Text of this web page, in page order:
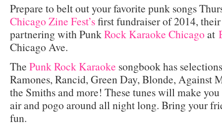
Prepare to belt out your favorite punk songs
Chicago Zine Fest’sfirst fundraiser of 2014,
partnering with PunkRock Karaoke Chicago at
Chicago Ave.
The Punk Rock Karaoke songbook has
Ramones, Rancid, Green Day, Blonde, Against
the Smiths and more! These tunes will make
air and pogo around all night long. Bring your
fun.